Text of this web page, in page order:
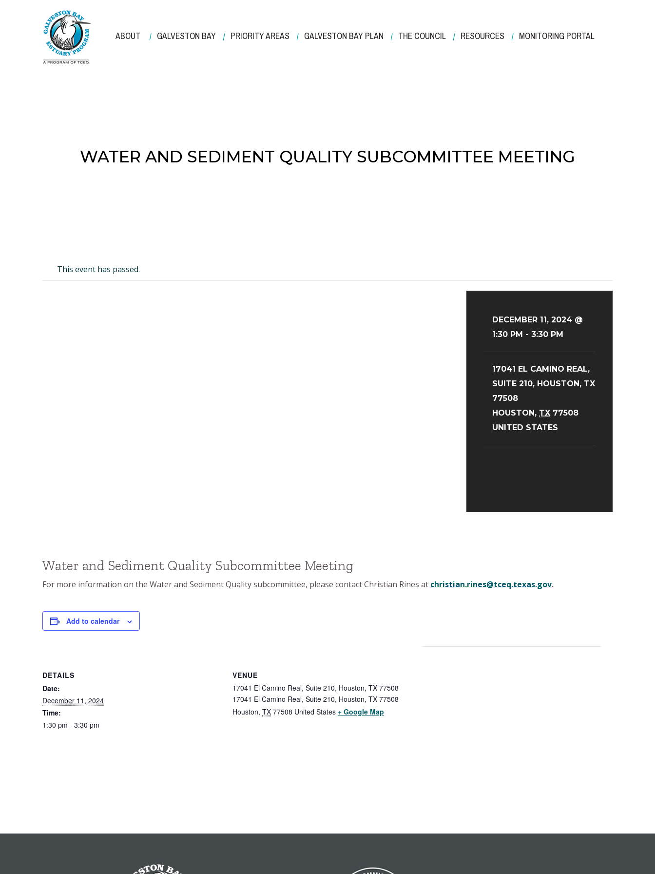
ABOUT GALVESTON BAY PRIORITY AREAS GALVESTON BAY PLAN THE COUNCIL RESOURCES MONITORING PORTAL
WATER AND SEDIMENT QUALITY SUBCOMMITTEE MEETING
This event has passed.
DECEMBER 11, 2024 @
1:30 PM - 3:30 PM
17041 EL CAMINO REAL,
SUITE 210, HOUSTON, TX
77508
HOUSTON, TX 77508
UNITED STATES
Water and Sediment Quality Subcommittee Meeting
For more information on the Water and Sediment Quality subcommittee, please contact Christian Rines at christian.rines@tceq.texas.gov.
Add to calendar
DETAILS
Date:
December 11, 2024
Time:
1:30 pm - 3:30 pm
VENUE
17041 El Camino Real, Suite 210, Houston, TX 77508
17041 El Camino Real, Suite 210, Houston, TX 77508
Houston, TX 77508 United States + Google Map